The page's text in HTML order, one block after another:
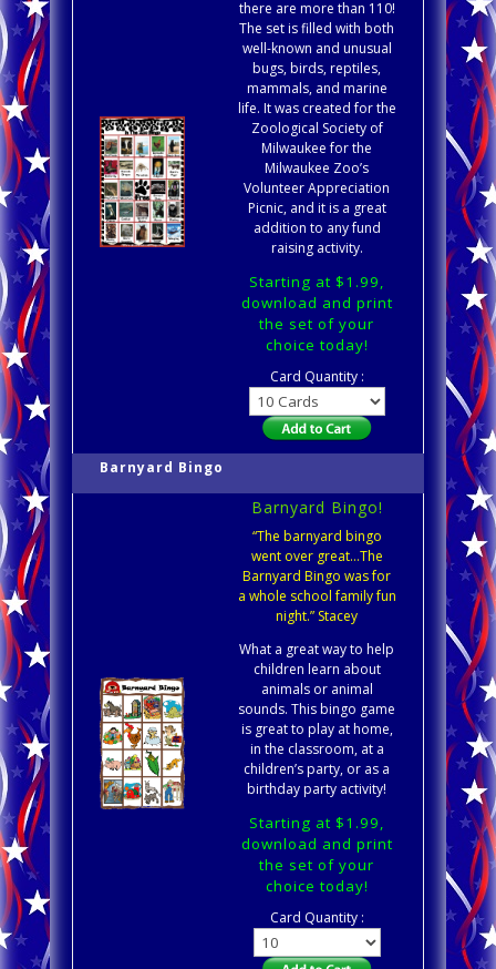
there are more than 110!
The set is filled with both
well-known and unusual
bugs, birds, reptiles,
mammals, and marine
life. It was created for the
Zoological Society of
Milwaukee for the
Milwaukee Zoo’s
Volunteer Appreciation
Picnic, and it is a great
addition to any fund
raising activity.
Starting at $1.99,
download and print
the set of your
choice today!
Card Quantity :
Barnyard Bingo
Barnyard Bingo!
“The barnyard bingo
went over great…The
Barnyard Bingo was for
a whole school family fun
night.” Stacey
What a great way to help
children learn about
animals or animal
sounds. This bingo game
is great to play at home,
in the classroom, at a
children’s party, or as a
birthday party activity!
Starting at $1.99,
download and print
the set of your
choice today!
Card Quantity :